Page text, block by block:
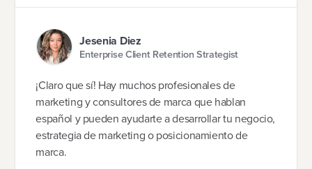
Jesenia Diez
Enterprise Client Retention Strategist
¡Claro que sí! Hay muchos profesionales de
marketing y consultores de marca que hablan
español y pueden ayudarte a desarrollar tu negocio,
estrategia de marketing o posicionamiento de
marca.